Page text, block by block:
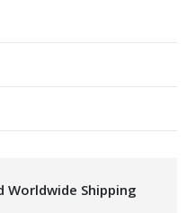
Worldwide Shipping